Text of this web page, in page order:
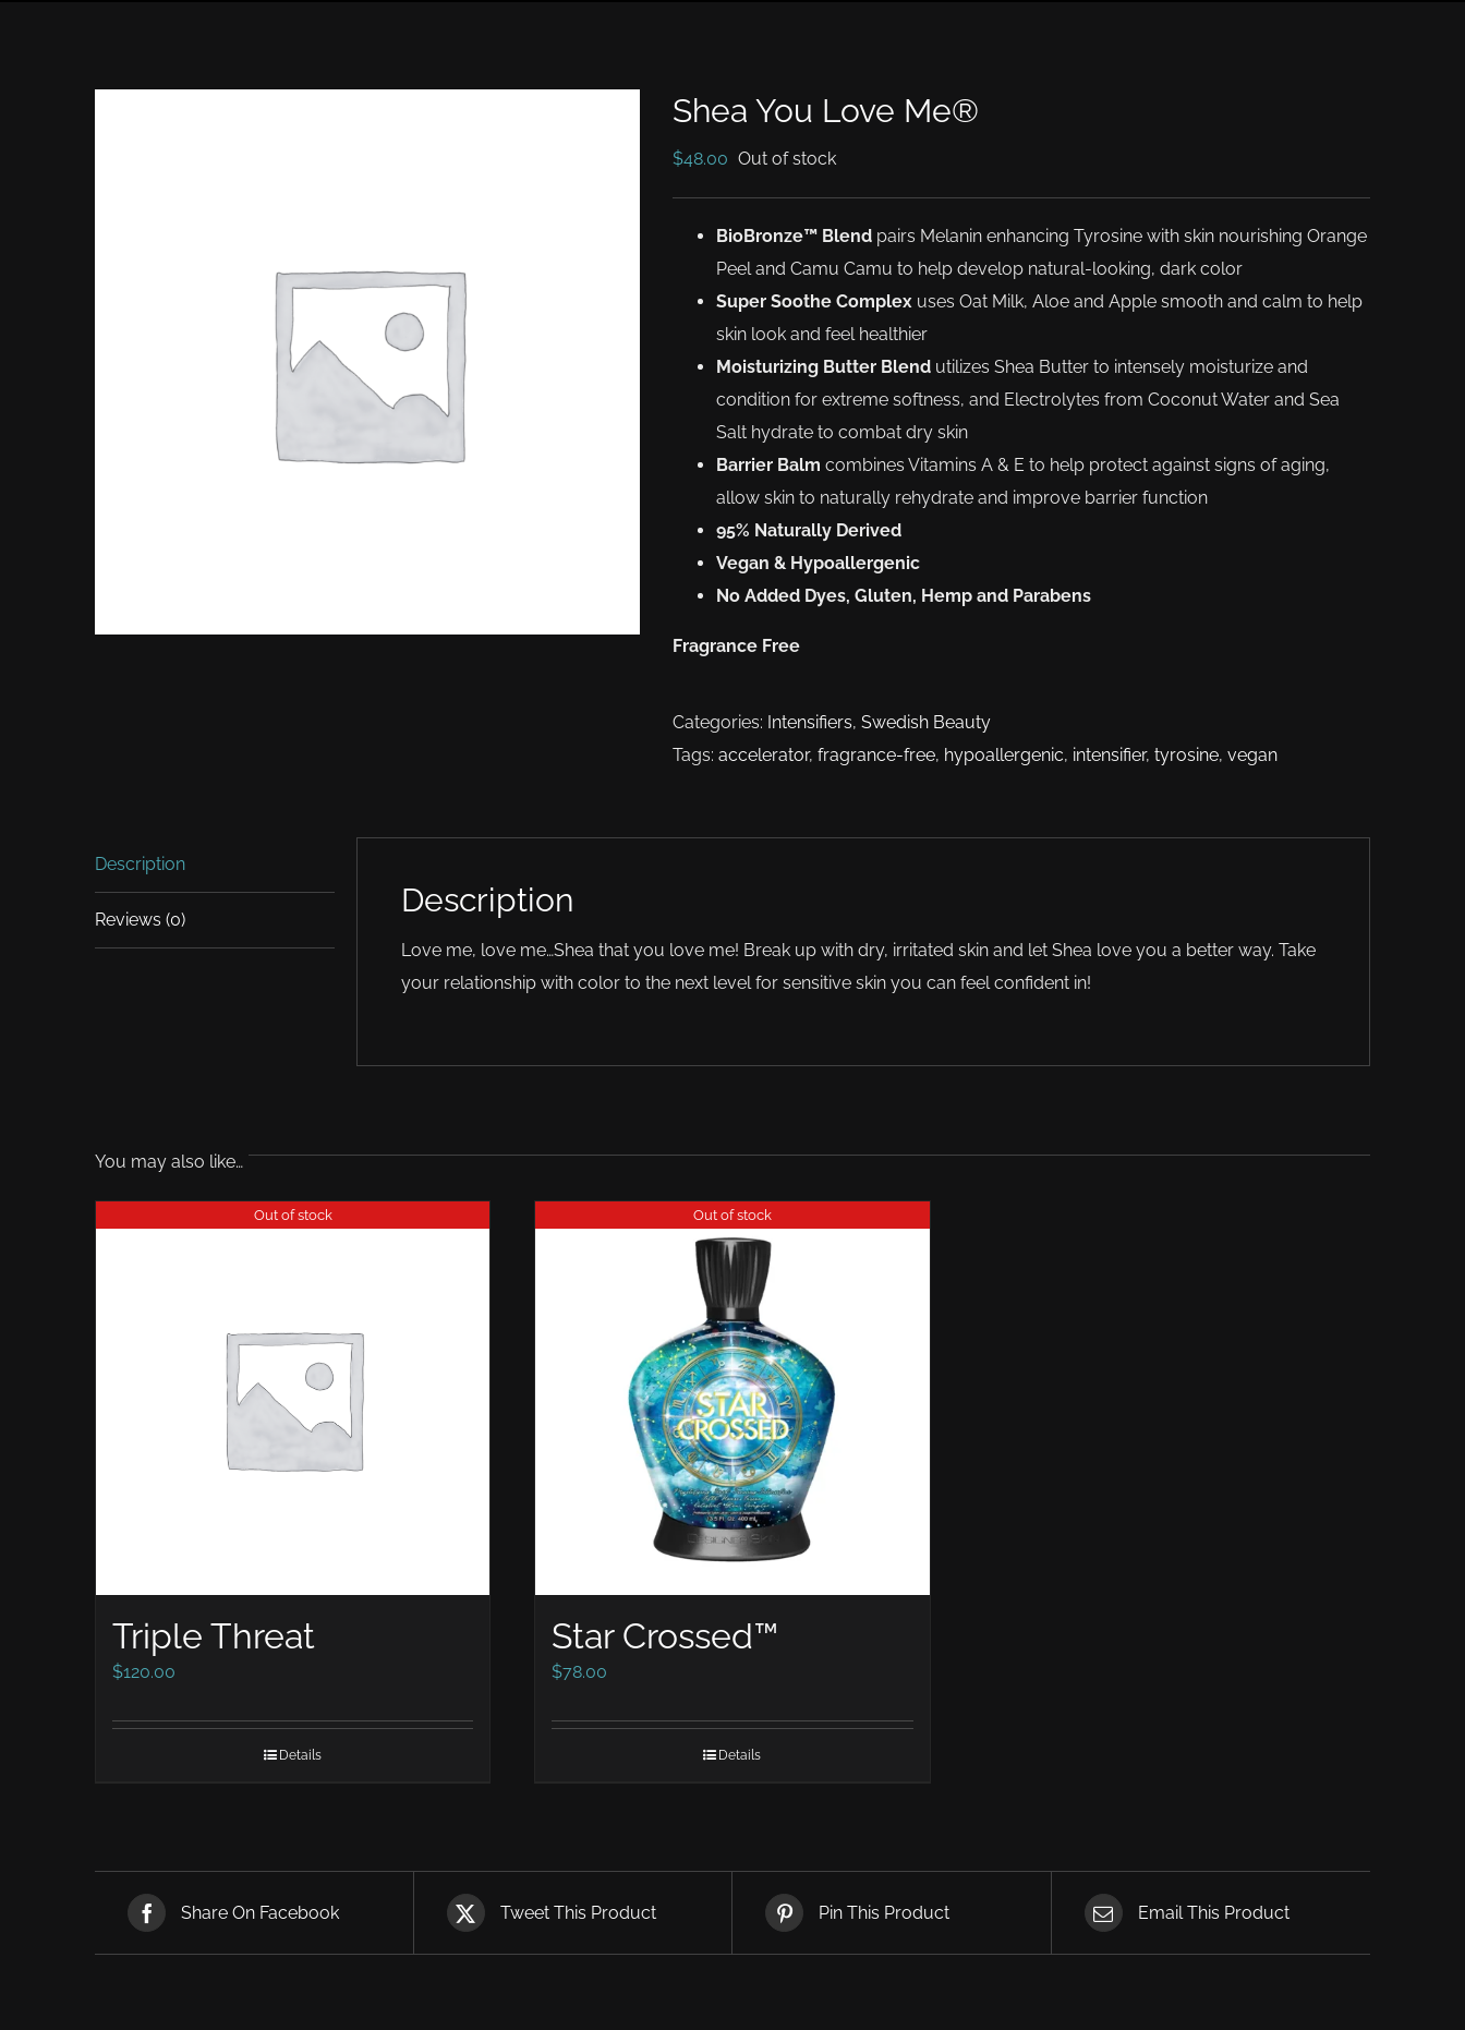
Shea You Love Me®
$48.00 Out of stock
BioBronze™ Blend pairs Melanin enhancing Tyrosine with skin nourishing Orange
Peel and Camu Camu to help develop natural-looking, dark color
Super Soothe Complex uses Oat Milk, Aloe and Apple smooth and calm to help
skin look and feel healthier
Moisturizing Butter Blend utilizes Shea Butter to intensely moisturize and
condition for extreme softness, and Electrolytes from Coconut Water and Sea
Salt hydrate to combat dry skin
Barrier Balm combines Vitamins A & E to help protect against signs of aging,
allow skin to naturally rehydrate and improve barrier function
95% Naturally Derived
Vegan & Hypoallergenic
No Added Dyes, Gluten, Hemp and Parabens
Fragrance Free
Categories: Intensifiers, Swedish Beauty
Tags: accelerator, fragrance-free, hypoallergenic, intensifier, tyrosine, vegan
Description
Reviews (0)
Description
Love me, love me…Shea that you love me! Break up with dry, irritated skin and let Shea love you a better way. Take
your relationship with color to the next level for sensitive skin you can feel confident in!
You may also like…
Out of stock
Triple Threat
$120.00
Details
Out of stock
Star Crossed™
$78.00
Details
Share On Facebook Tweet This Product Pin This Product Email This Product